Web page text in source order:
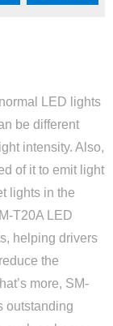
LED lights
be different
intensity. Also,
of it to emit light
lights in the
T20A LED
helping drivers
the
more, SM-
outstanding